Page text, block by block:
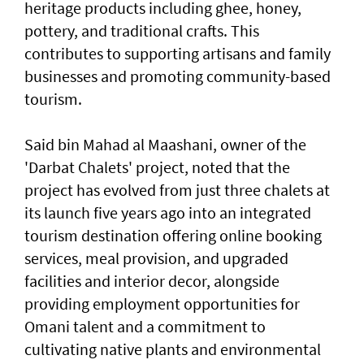
heritage products including ghee, honey,
pottery, and traditional crafts. This
contributes to supporting artisans and family
businesses and promoting community-based
tourism.
Said bin Mahad al Maashani, owner of the
'Darbat Chalets' project, noted that the
project has evolved from just three chalets at
its launch five years ago into an integrated
tourism destination offering online booking
services, meal provision, and upgraded
facilities and interior decor, alongside
providing employment opportunities for
Omani talent and a commitment to
cultivating native plants and environmental